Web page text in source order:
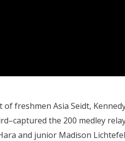
freshmen Asia Seidt,
the 200 medley
and junior Madison